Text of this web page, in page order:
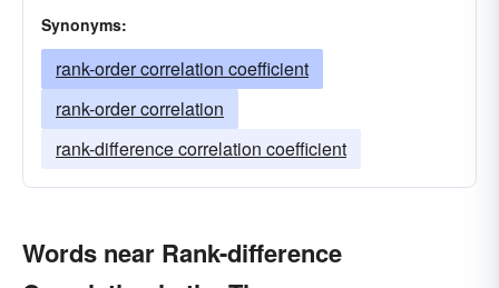
Synonyms:
rank-order correlation coefficient
rank-order correlation
rank-difference correlation coefficient
Words near Rank-difference